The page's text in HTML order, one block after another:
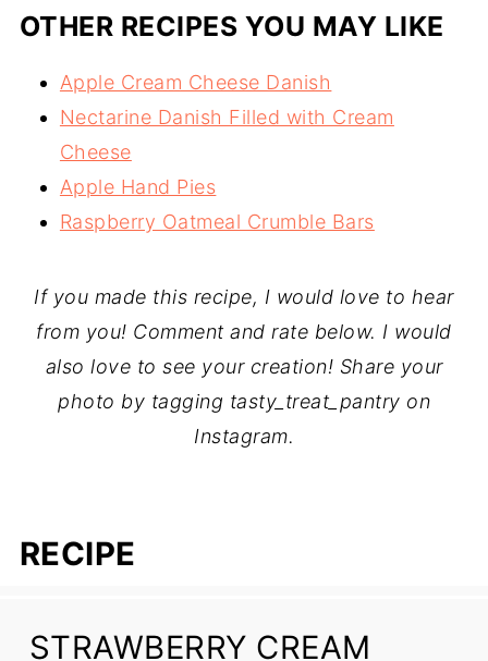
OTHER RECIPES YOU MAY LIKE
Apple Cream Cheese Danish
Nectarine Danish Filled with Cream
Cheese
Apple Hand Pies
Raspberry Oatmeal Crumble Bars
If you made this recipe, I would love to hear
from you! Comment and rate below. I would
also love to see your creation! Share your
photo by tagging tasty_treat_pantry on
Instagram.
RECIPE
STRAWBERRY CREAM